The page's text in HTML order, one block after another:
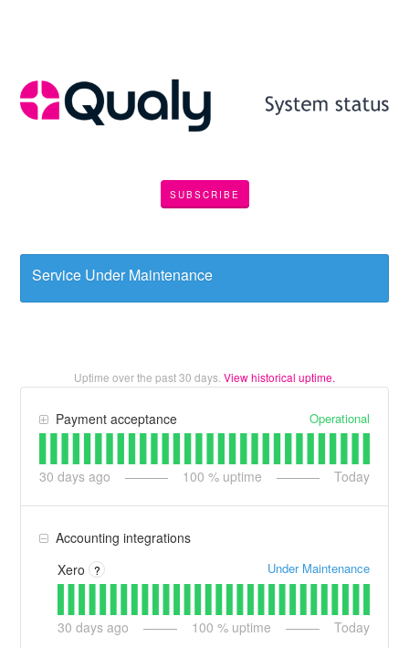
SUBSCRIBE
Service Under Maintenance
Uptime over the past30 days. View historical uptime.
Payment acceptance Operational
30 days ago 100 % uptime Today
Accounting integrations
Xero
? Under Maintenance
30 days ago 100 % uptime
Today